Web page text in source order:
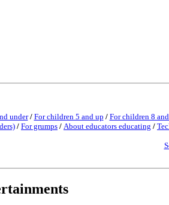
under/ For children 5 and up / For children 8
/ For grumps / About educators educating /